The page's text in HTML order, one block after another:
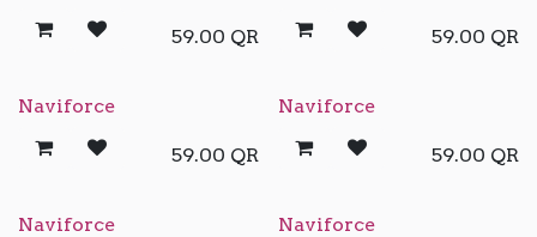
59.00 QR 59.00 QR
Naviforce
59.00 QR
Naviforce
59.00 QR
Naviforce Naviforce